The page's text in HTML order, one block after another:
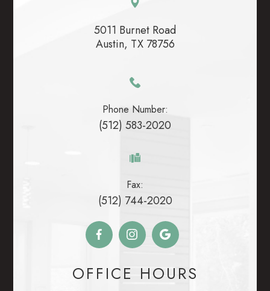
5011 Burnet Road
​​​​​​​Austin, TX 78756
Phone Number:
(512) 583-2020
Fax:
(512) 744-2020
OFFICE HOURS